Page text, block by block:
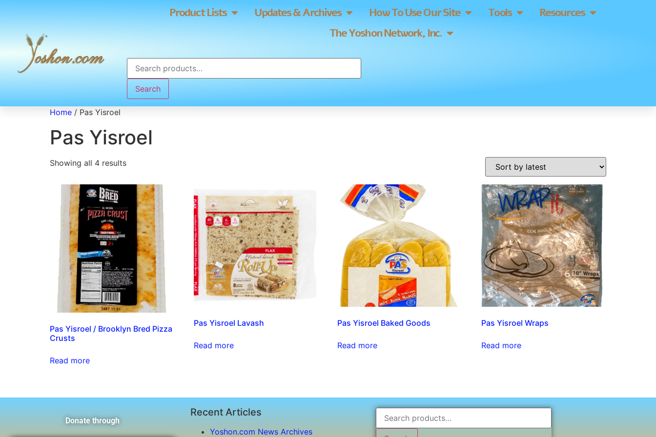
Product Lists Updates & Archives How To Use Our Site Tools
Resources
The Yoshon Network, Inc.
Search
Home / Pas Yisroel
Pas Yisroel
Showing all 4 results
Pas Yisroel / Brooklyn Bred Pizza
Crusts
Read more
Pas Yisroel Lavash
Read more
Pas Yisroel Baked Goods
Read more
Pas Yisroel Wraps
Read more
Donate through
Recent Articles
Yoshon.com News Archives